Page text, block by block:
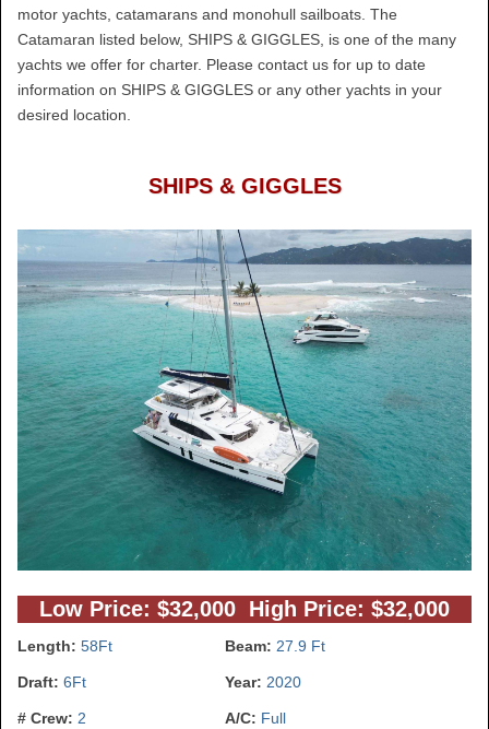
motor yachts, catamarans and monohull sailboats. The
Catamaran listed below, SHIPS & GIGGLES, is one of the many
yachts we offer for charter. Please contact us for up to date
information on SHIPS & GIGGLES or any other yachts in your
desired location.
SHIPS & GIGGLES
Low Price: $32,000 High Price: $32,000
Length: 58Ft Beam: 27.9 Ft
Draft: 6Ft Year: 2020
# Crew: 2 A/C: Full